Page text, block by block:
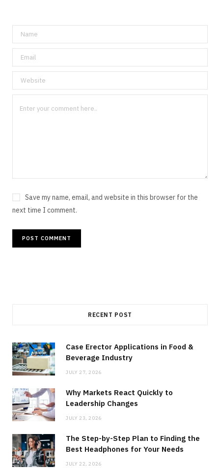
Save my name, email, and website in this browser for the
next time I comment.
RECENT POST
Case Erector Applications in Food &
Beverage Industry
JULY 27, 2026
Why Markets React Quickly to
Leadership Changes
JULY 23, 2026
The Step-by-Step Plan to Finding the
Best Headphones for Your Needs
JULY 22, 2026